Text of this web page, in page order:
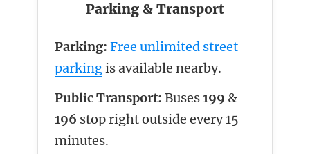
Parking & Transport
Parking: Free unlimited street
parkingis available nearby.
Public Transport: Buses199 &
196 stop right outside every 15
minutes.